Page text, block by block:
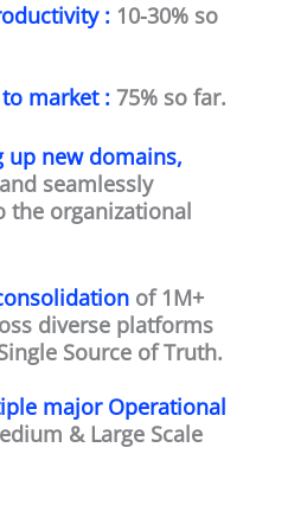
: 10-30% so
market : 75% so far.
up new domains,
seamlessly
the organizational
of 1M+
diverse platforms
Source of Truth.
major Operational
& Large Scale